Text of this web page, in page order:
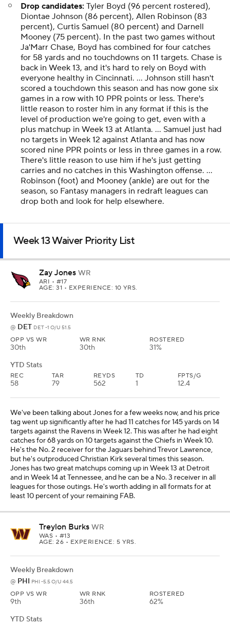
Drop candidates: Tyler Boyd (96 percent rostered),
Diontae Johnson (86 percent), Allen Robinson (83
percent), Curtis Samuel (80 percent) and Darnell
Mooney (75 percent). In the past two games without
Ja'Marr Chase, Boyd has combined for four catches
for 58 yards and no touchdowns on 11 targets. Chase is
back in Week 13, and it's hard to rely on Boyd with
everyone healthy in Cincinnati. ... Johnson still hasn't
scored a touchdown this season and has now gone six
games in a row with 10 PPR points or less. There's
little reason to roster him in any format if this is the
level of production we're going to get, even with a
plus matchup in Week 13 at Atlanta. ... Samuel just had
no targets in Week 12 against Atlanta and has now
scored nine PPR points or less in three games in a row.
There's little reason to use him if he's just getting
carries and no catches in this Washington offense. ...
Robinson (foot) and Mooney (ankle) are out for the
season, so Fantasy managers in redraft leagues can
drop both and look for help elsewhere.
Week 13 Waiver Priority List
Zay Jones WR
ARI • #17
AGE: 31 • EXPERIENCE: 10 YRS.
Weekly Breakdown
@ DET DET -1 O/U 51.5
OPP VS WR
30th
WR RNK
30th
ROSTERED
31%
YTD Stats
REC
58
TAR
79
REYDS
562
TD
1
FPTS/G
12.4
We've been talking about Jones for a few weeks now, and his price
tag went up significantly after he had 11 catches for 145 yards on 14
targets against the Ravens in Week 12. This was after he had eight
catches for 68 yards on 10 targets against the Chiefs in Week 10.
He's the No. 2 receiver for the Jaguars behind Trevor Lawrence,
but he's outproduced Christian Kirk several times this season.
Jones has two great matchups coming up in Week 13 at Detroit
and in Week 14 at Tennessee, and he can be a No. 3 receiver in all
leagues for those outings. He's worth adding in all formats for at
least 10 percent of your remaining FAB.
Treylon Burks WR
WAS • #13
AGE: 26 • EXPERIENCE: 5 YRS.
Weekly Breakdown
@ PHI PHI -5.5 O/U 44.5
OPP VS WR
9th
WR RNK
36th
ROSTERED
62%
YTD Stats